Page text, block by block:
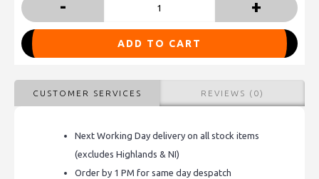
- +
ADD TO CART
CUSTOMER SERVICES REVIEWS (0)
Next Working Day delivery on all stock items
(excludes Highlands & NI)
Order by 1 PM for same day despatch